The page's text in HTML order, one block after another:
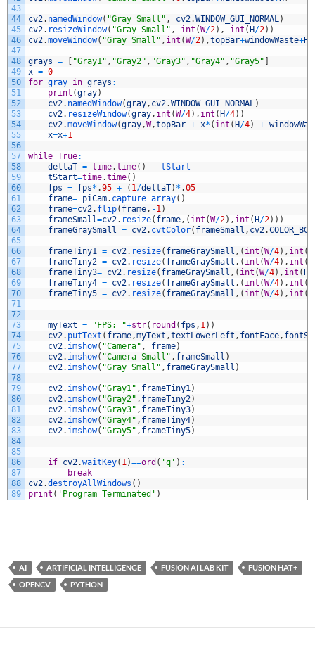
43
44
45
46
47
48
49
50
51
52
53
54
55
56
57
58
59
60
61
62
63
64
65
66
67
68
69
70
71
72
73
74
75
76
77
78
79
80
81
82
83
84
85
86
87
88
89
cv2. namedWindow( "Gray Small" , cv2.WINDOW_GUI_NORMAL)
cv2. resizeWindow( "Gray Small" , int (W/2) , int ( H/2) )
cv2.moveWindow( "Gray Small" , int (W/2) ,topBar+windowWaste+H
grays = "Gray1" , "Gray2" , "Gray3" , "Gray4" , "Gray5"
x = 0
for gray in grays :
print (gray)
cv2. namedWindow(gray, cv2.WINDOW_GUI_NORMAL)
cv2. resizeWindow(gray, int (W/4) , int ( H/4) )
cv2.moveWindow(gray,W,topBar + x* ( int ( H/4) +
x=x+1
while True:
deltaT = time.time( ) - tStart
tStart=time.time( )
fps = fps* .95 + ( 1/deltaT) * .05
frame= piCam. capture_array( )
frame=cv2. flip( frame, -1)
frameSmall=cv2. resize( frame, ( int (W/2) , int ( H/2) ) )
frameGraySmall = cv2. cvtColor( frameSmall , cv2.
frameTiny1 = cv2. resize( frameGraySmall , ( int (W/4) , int (
frameTiny2 = cv2. resize( frameGraySmall , ( int (W/4) , int (
frameTiny3= cv2. resize( frameGraySmall , ( int (W/4) , int ( H
frameTiny4 = cv2. resize( frameGraySmall , ( int (W/4) , int (
frameTiny5 = cv2. resize( frameGraySmall , ( int (W/4) , int (
myText = "FPS: "+str( round ( fps , 1) )
cv2. putText ( frame,myText ,textLowerLeft , fontFace,
cv2. imshow( "Camera" , frame)
cv2. imshow( "Camera Small" , frameSmall )
cv2. imshow( "Gray Small" , frameGraySmall )
cv2. imshow( "Gray1" , frameTiny1)
cv2. imshow( "Gray2" , frameTiny2)
cv2. imshow( "Gray3" , frameTiny3)
cv2. imshow( "Gray4" , frameTiny4)
cv2. imshow( "Gray5" , frameTiny5)
if cv2.waitKey( 1)==ord ( 'q' ) :
break
cv2.destroyAllWindows ( )
print ( 'Program Terminated' )
AI ARTIFICIAL INTELLIGENGE FUSION AI LAB KIT
FUSION HAT+
OPENCV
PYTHON